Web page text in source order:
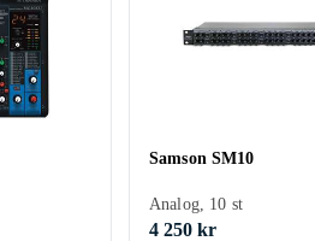
Samson SM10
Analog, 10 st
4 250 kr